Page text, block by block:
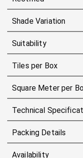
Shade Variation
Suitability
Tiles per Box
Square Meter per
Technical
Packing Details
Availability